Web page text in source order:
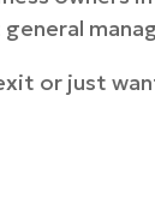
or just